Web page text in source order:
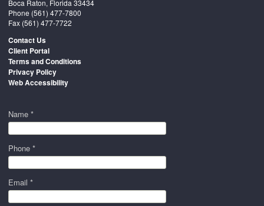
Boca Raton, Florida 33434
Phone (561) 477-7800
Fax (561) 477-7722
Contact Us
Client Portal
Terms and Conditions
Privacy Policy
Web Accessibility
Name *
Phone *
Email *